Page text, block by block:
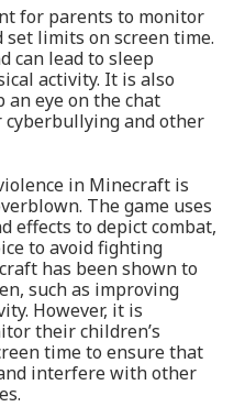
for parents to monitor
set limits on screen time.
can lead to sleep
activity. It is also
eye on the chat
cyberbullying and other
in Minecraft is
The game uses
effects to depict combat,
to avoid fighting
has been shown to
such as improving
However, it is
their children’s
time to ensure that
interfere with other